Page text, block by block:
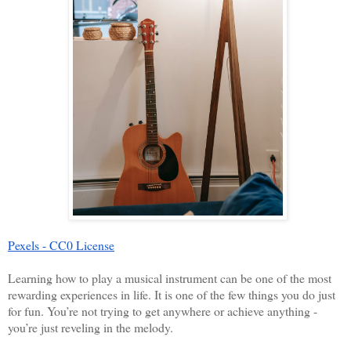
Pexels - CC0 License
Learning how to play a musical instrument can be one of the most
rewarding experiences in life. It is one of the few things you do just
for fun. You’re not trying to get anywhere or achieve anything -
you’re just reveling in the melody.